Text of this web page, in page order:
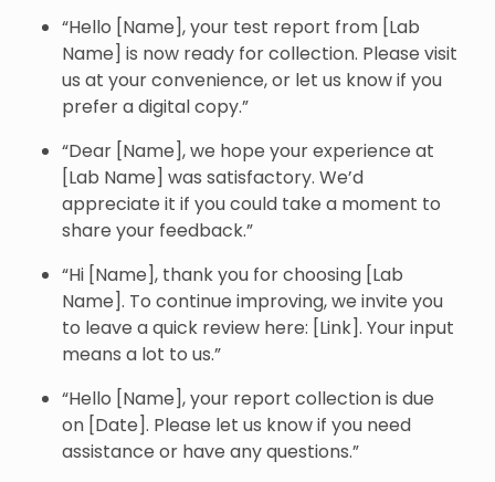
“Hello [Name], your test report from [Lab
Name] is now ready for collection. Please visit
us at your convenience, or let us know if you
prefer a digital copy.”
“Dear [Name], we hope your experience at
[Lab Name] was satisfactory. We’d
appreciate it if you could take a moment to
share your feedback.”
“Hi [Name], thank you for choosing [Lab
Name]. To continue improving, we invite you
to leave a quick review here: [Link]. Your input
means a lot to us.”
“Hello [Name], your report collection is due
on [Date]. Please let us know if you need
assistance or have any questions.”